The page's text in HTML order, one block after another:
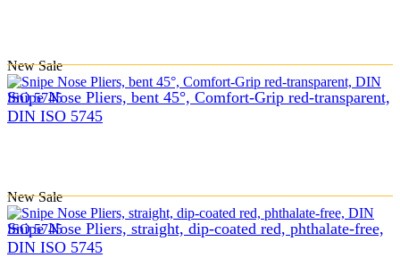
New Sale
Snipe Nose Pliers, bent 45°, Comfort-Grip red-transparent,
DIN ISO 5745
New Sale
Snipe Nose Pliers, straight, dip-coated red, phthalate-free,
DIN ISO 5745